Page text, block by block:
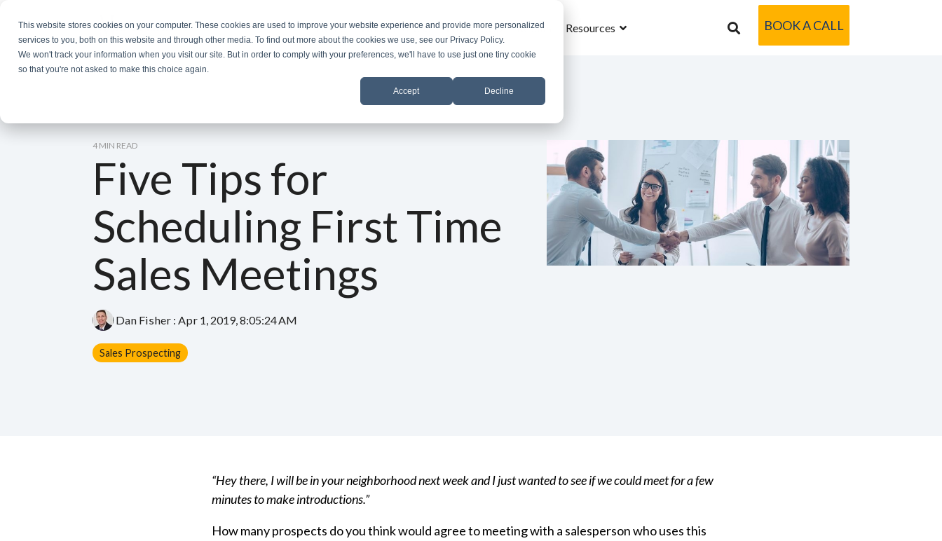
This website stores cookies on your computer. These cookies are used to improve your website experience and provide more personalized
services to you, both on this website and through other media. To find out more about the cookies we use, see our Privacy Policy.
We won't track your information when you visit our site. But in order to comply with your preferences, we'll have to use just one tiny cookie
so that you're not asked to make this choice again.
Accept Decline
the
main
content.
Home What is MROS Why MROS Results Resources BOOK A CALL
4 MIN READ
Five Tips for
Scheduling First Time
Sales Meetings
Dan Fisher : Apr 1, 2019, 8:05:24 AM
Sales Prospecting
“Hey there, I will be in your neighborhood next week and I just wanted to see if we could meet for a few
minutes to make introductions.”
How many prospects do you think would agree to meeting with a salespersonwho uses this